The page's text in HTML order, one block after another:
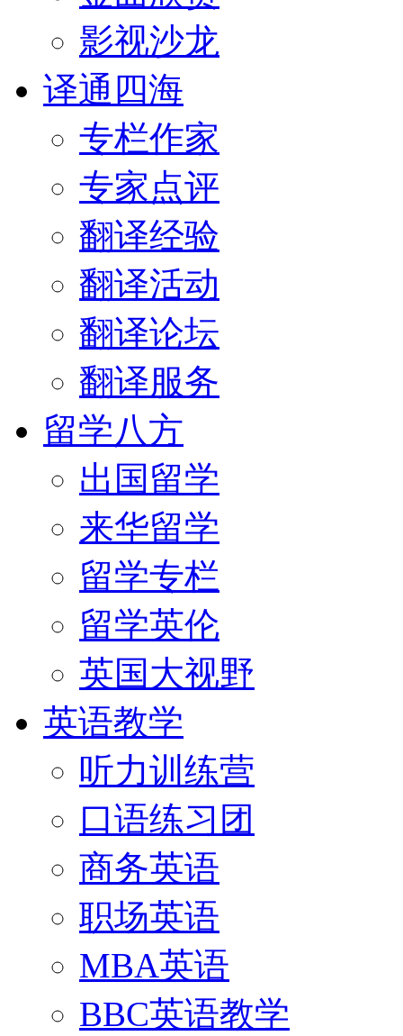
影视沙龙
译通四海
专栏作家
专家点评
翻译经验
翻译活动
翻译论坛
翻译服务
留学八方
出国留学
来华留学
留学专栏
留学英伦
英国大视野
英语教学
听力训练营
口语练习团
商务英语
职场英语
MBA英语
BBC英语教学